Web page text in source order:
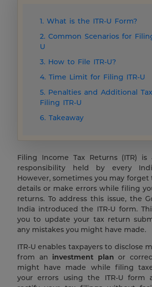
1. What is the ITR-U Form?
2. Common Scenarios for
U
3. How to File ITR-U?
4. Time Limit for Filing ITR-U
5. Penalties and Additional
Filing ITR-U
6. Takeaway
Filing Income Tax Returns (ITR)
responsibility held by every
However, sometimes you may forget
details or make errors while filing
returns. To address this issue, the
India introduced the ITR-U form.
you to update your tax return
any mistakes you might have made.
ITR-U enables taxpayers to disclose
from an investment plan or
might have made while filing
your errors using the ITR-U form